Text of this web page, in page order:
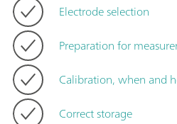
Electrode selection
Preparation for
Calibration, when and
Correct storage